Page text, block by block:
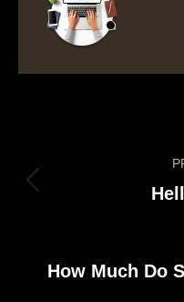
navigation
How Much Do